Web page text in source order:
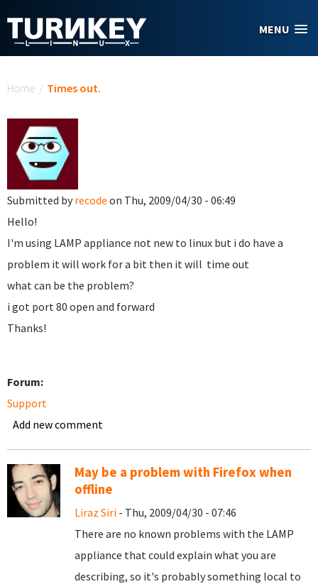
MENU
Home / Times out.
Submitted by recode on Thu, 2009/04/30 - 06:49
Hello!
I'm using LAMP appliance not new to linux but i do have a
problem it will work for a bit then it will time out
what can be the problem?
i got port 80 open and forward
Thanks!
Forum:
Support
Add new comment
May be a problem with Firefox when
offline
Liraz Siri - Thu, 2009/04/30 - 07:46
There are no known problems with the LAMP
appliance that could explain what you are
describing, so it's probably something local to